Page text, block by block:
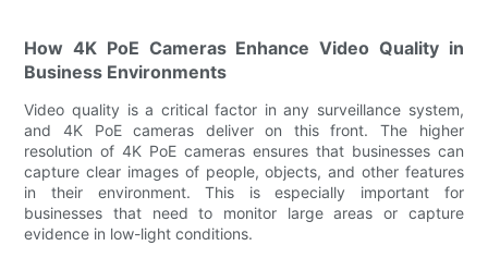
How 4K PoE Cameras Enhance Video Quality in
Business Environments
Video quality is a critical factor in any surveillance system,
and 4K PoE cameras deliver on this front. The higher
resolution of 4K PoE cameras ensures that businesses can
capture clear images of people, objects, and other features
in their environment. This is especially important for
businesses that need to monitor large areas or capture
evidence in low-light conditions.